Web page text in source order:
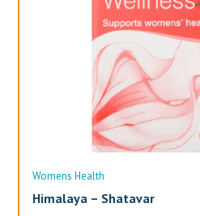
Womens Health
Himalaya – Shatavar